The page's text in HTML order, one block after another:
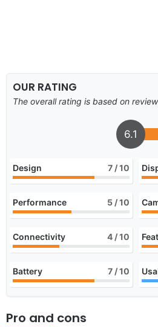
OUR RATING
The overall rating is based on
6.1
Design 7 / 10
Performance 5 / 10
Connectivity 4 / 10
Battery 7 / 10
Pro and cons